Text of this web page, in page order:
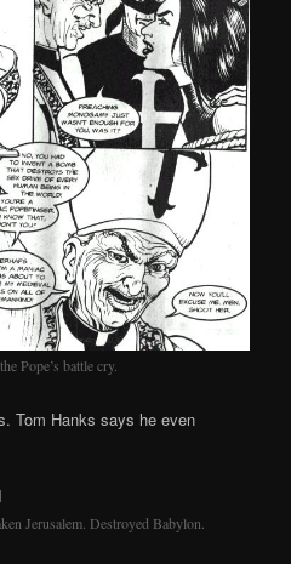
Pope’s battle cry.
Tom Hanks says he even
Jerusalem. Destroyed Babylon.